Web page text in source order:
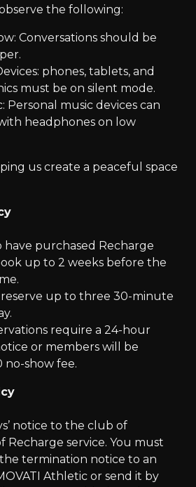
the following:
Conversations should be
phones, tablets, and
must be on silent mode.
Personal music devices can
headphones on low
us create a peaceful space
have purchased Recharge
up to 2 weeks before the
up to three 30-minute
require a 24-hour
or members will be
no-show fee.
notice to the club of
Recharge service. You must
termination notice to an
Athletic or send it by